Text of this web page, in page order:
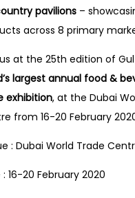
pavilions –
across 8 primary
at the 25th edition of
largest annual food &
exhibition, at the Dubai
from 16-20 February
: Dubai World Trade
16-20 February 2020